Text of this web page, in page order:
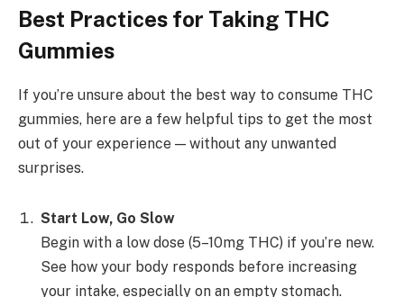
Best Practices for Taking THC
Gummies
If you’re unsure about the best way to consume THC
gummies, here are a few helpful tips to get the most
out of your experience — without any unwanted
surprises.
Start Low, Go Slow
Begin with a low dose (5–10mg THC) if you’re new.
See how your body responds before increasing
your intake, especially on an empty stomach.